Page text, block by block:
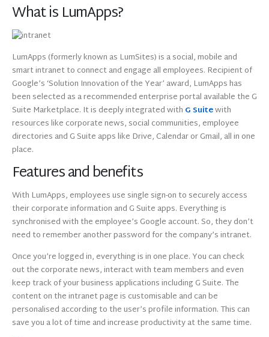
What is LumApps?
LumApps (formerly known as LumSites) is a social, mobile and
smart intranet to connect and engage all employees. Recipient of
Google’s ‘Solution Innovation of the Year’ award, LumApps has
been selected as a recommended enterprise portal available the G
Suite Marketplace. It is deeply integrated with G Suitewith
resources like corporate news, social communities, employee
directories and G Suite apps like Drive, Calendar or Gmail, all in one
place.
Features and benefits
With LumApps, employees use single sign-on to securely access
their corporate information and G Suite apps. Everything is
synchronised with the employee’s Google account. So, they don’t
need to remember another password for the company’s intranet.
Once you’re logged in, everything is in one place. You can check
out the corporate news, interact with team members and even
keep track of your business applications including G Suite. The
content on the intranet page is customisable and can be
personalised according to the user’s profile information. This can
save you a lot of time and increase productivity at the same time.